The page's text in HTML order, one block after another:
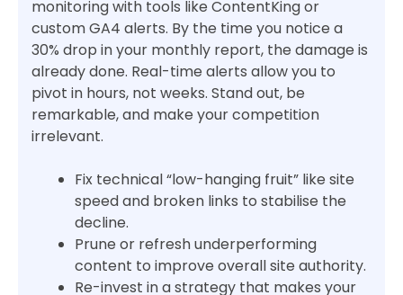
monitoring with tools like ContentKing or
custom GA4 alerts. By the time you notice a
30% drop in your monthly report, the damage is
already done. Real-time alerts allow you to
pivot in hours, not weeks. Stand out, be
remarkable, and make your competition
irrelevant.
Fix technical “low-hanging fruit” like site
speed and broken links to stabilise the
decline.
Prune or refresh underperforming
content to improve overall site authority.
Re-invest in a strategy that makes your